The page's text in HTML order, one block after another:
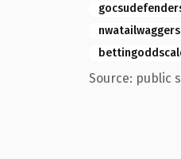
Source: public